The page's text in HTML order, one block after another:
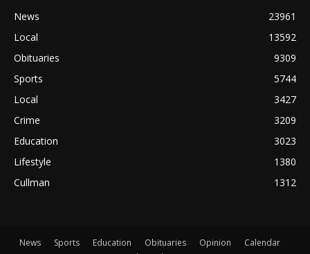
News
23961
Local
13592
Obituaries
9309
Sports
5744
Local
3427
Crime
3209
Education
3023
Lifestyle
1380
Cullman
1312
News Sports Education Obituaries Opinion
Calendar